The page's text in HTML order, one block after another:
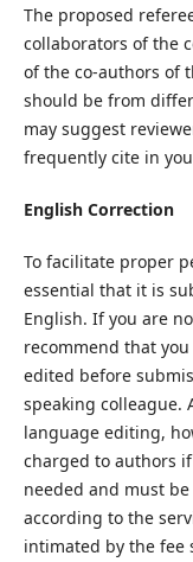
The proposed
collaborators of the
of the co-authors of
should be from
may suggest
frequently cite in
English Correction
To facilitate proper
essential that it is
English. If you are
recommend that
edited before
speaking colleague.
language editing,
charged to authors
needed and must
according to the
intimated by the fee